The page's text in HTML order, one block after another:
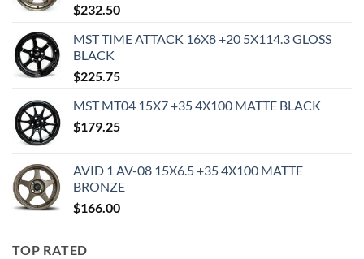
$232.50
MST TIME ATTACK 16X8 +20 5X114.3 GLOSS
BLACK
$225.75
MST MT04 15X7 +35 4X100 MATTE BLACK
$179.25
AVID 1 AV-08 15X6.5 +35 4X100 MATTE
BRONZE
$166.00
TOP RATED